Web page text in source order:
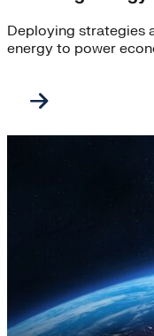
Deploying strategies
energy to power